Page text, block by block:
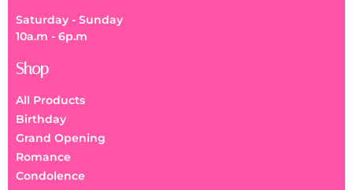
Saturday - Sunday
10a.m - 6p.m
Shop
All Products
Birthday
Grand Opening
Romance
Condolence